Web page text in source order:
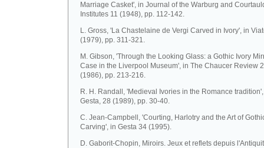
Marriage Casket', in Journal of the Warburg and
Institutes 11 (1948), pp. 112-142.
L. Gross, 'La Chastelaine de Vergi Carved in Ivory', in
(1979), pp. 311-321.
M. Gibson, 'Through the Looking Glass: a Gothic Ivory
Case in the Liverpool Museum', in The Chaucer Review
(1986), pp. 213-216.
R. H. Randall, 'Medieval Ivories in the Romance
Gesta, 28 (1989), pp. 30-40.
C. Jean-Campbell, 'Courting, Harlotry and the Art of
Carving', in Gesta 34 (1995).
D. Gaborit-Chopin, Miroirs. Jeux et reflets depuis